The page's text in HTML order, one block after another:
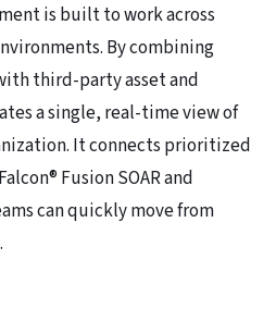
is built to work across
By combining
third-party asset and
a single, real-time view of
It connects prioritized
Fusion SOAR and
can quickly move from